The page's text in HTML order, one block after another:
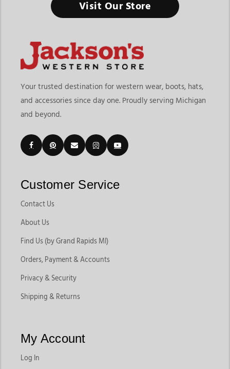
Visit Our Store
Your trusted destination for western wear, boots, hats,
and accessories since day one. Proudly serving Michigan
and beyond.
Customer Service
Contact Us
About Us
Find Us (by Grand Rapids MI)
Orders, Payment & Accounts
Privacy & Security
Shipping & Returns
My Account
Log In